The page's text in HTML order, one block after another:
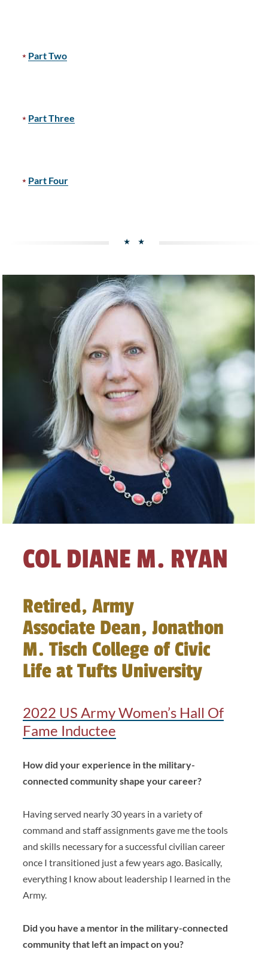
Part Two
Part Three
Part Four
COL DIANE M. RYAN
Retired, Army
Associate Dean, Jonathon
M. Tisch College of Civic
Life at Tufts University
2022 US Army Women’s Hall Of
Fame Inductee
How did your experience in the military-
connected community shape your career?
Having served nearly 30 years in a variety of
command and staff assignments gave me the tools
and skills necessary for a successful civilian career
once I transitioned just a few years ago. Basically,
everything I know about leadership I learned in the
Army.
Did you have a mentor in the military-connected
community that left an impact on you?